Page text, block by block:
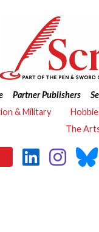
Partner Publishers
& Military
The